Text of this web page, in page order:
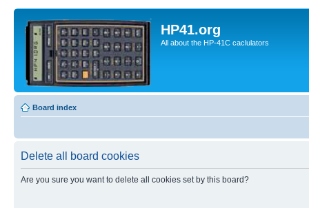
HP41.org
All about the HP-41C caclulators
Board index
Delete all board cookies
Are you sure you want to delete all cookies set by this board?